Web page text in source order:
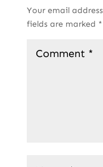
Your email
fields are marked *